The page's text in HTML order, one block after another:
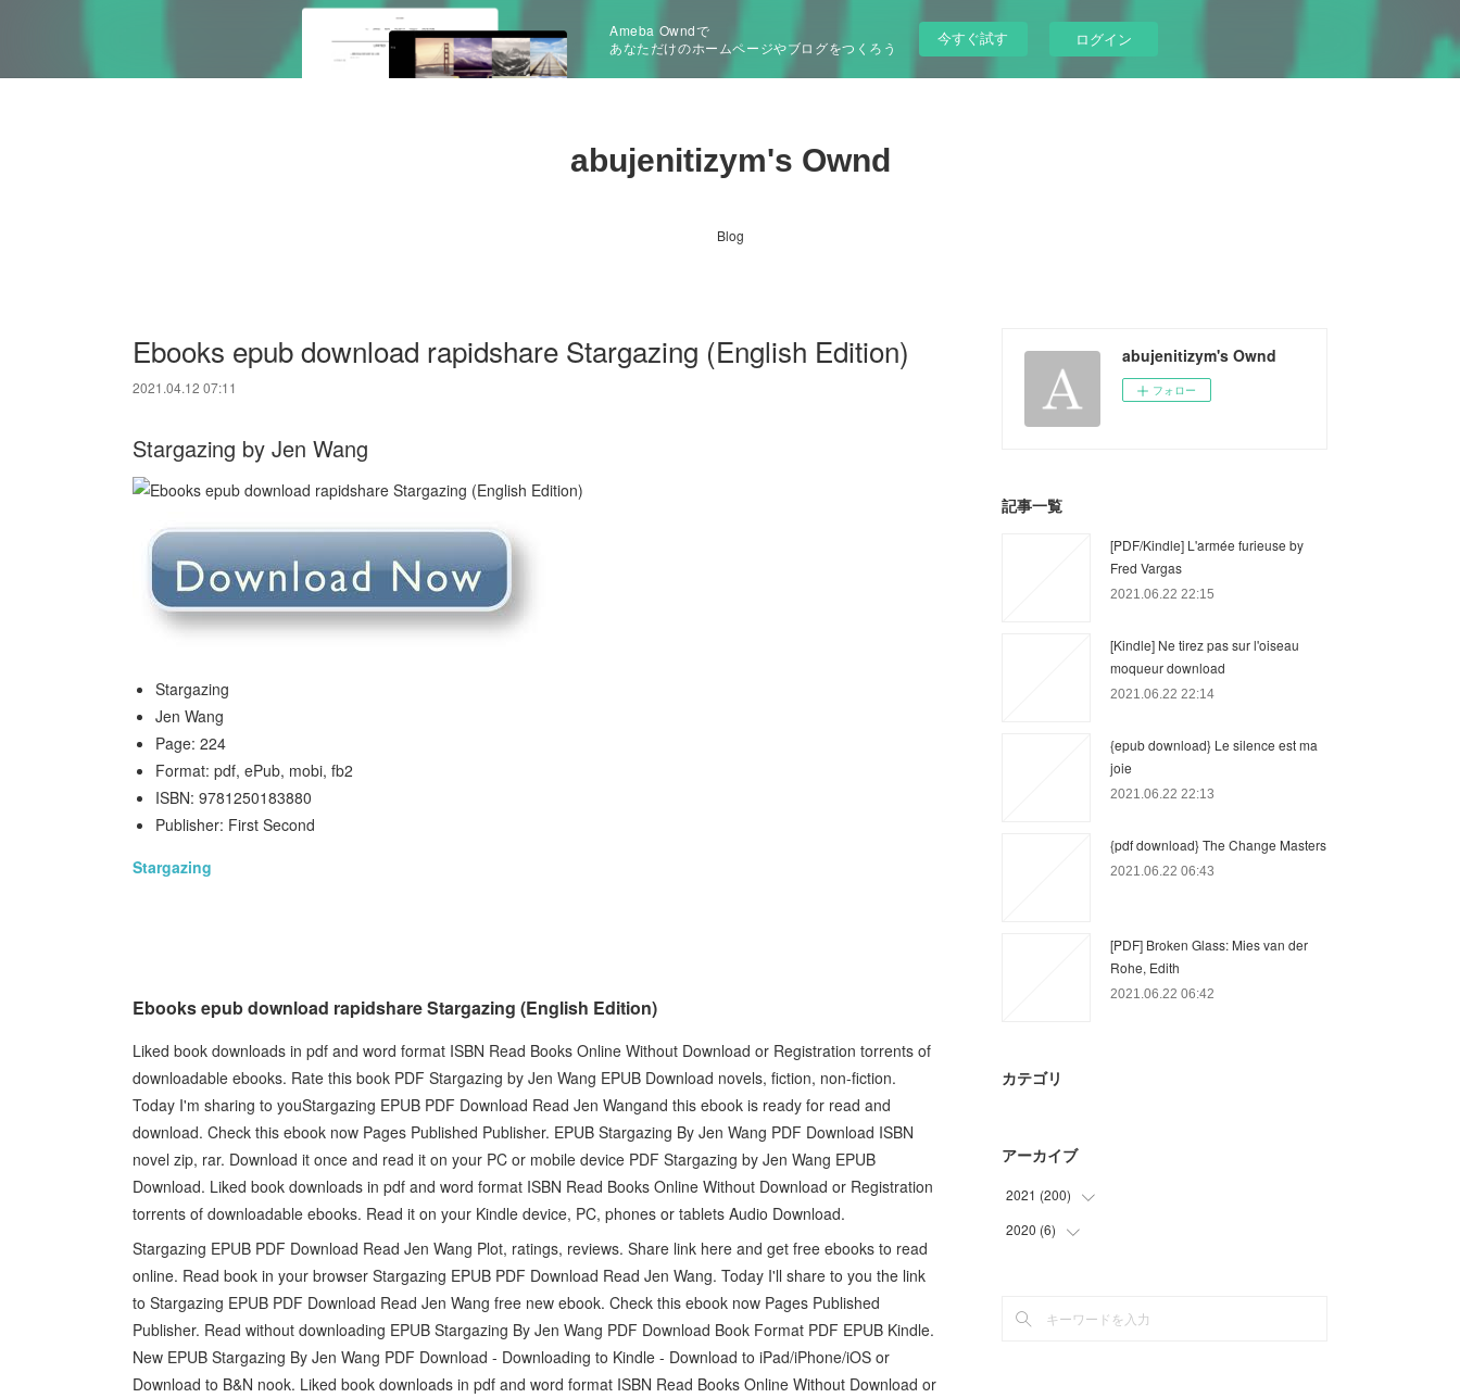
Ameba Owndで
あなただけのホームページやブログをつくろう
今すぐ試す ログイン
abujenitizym's Ownd
Blog
Ebooks epub download rapidshare Stargazing (English Edition)
2021.04.12 07:11
Stargazing by Jen Wang
Stargazing
Jen Wang
Page: 224
Format: pdf, ePub, mobi, fb2
ISBN: 9781250183880
Publisher: First Second
Stargazing
Ebooks epub download rapidshare Stargazing (English Edition)
Liked book downloads in pdf and word format ISBN Read Books Online Without Download or Registration torrents of
downloadable ebooks. Rate this book PDF Stargazing by Jen Wang EPUB Download novels, fiction, non-fiction.
Today I'm sharing to youStargazing EPUB PDF Download Read Jen Wangand this ebook is ready for read and
download. Check this ebook now Pages Published Publisher. EPUB Stargazing By Jen Wang PDF Download ISBN
novel zip, rar. Download it once and read it on your PC or mobile device PDF Stargazing by Jen Wang EPUB
Download. Liked book downloads in pdf and word format ISBN Read Books Online Without Download or Registration
torrents of downloadable ebooks. Read it on your Kindle device, PC, phones or tablets Audio Download.
Stargazing EPUB PDF Download Read Jen Wang Plot, ratings, reviews. Share link here and get free ebooks to read
online. Read book in your browser Stargazing EPUB PDF Download Read Jen Wang. Today I'll share to you the link
to Stargazing EPUB PDF Download Read Jen Wang free new ebook. Check this ebook now Pages Published
Publisher. Read without downloading EPUB Stargazing By Jen Wang PDF Download Book Format PDF EPUB Kindle.
New EPUB Stargazing By Jen Wang PDF Download - Downloading to Kindle - Download to iPad/iPhone/iOS or
Download to B&N nook. Liked book downloads in pdf and word format ISBN Read Books Online Without Download or
abujenitizym's Ownd
フォロー
記事一覧
[PDF/Kindle] L'armée furieuse by
Fred Vargas
2021.06.22 22:15
[Kindle] Ne tirez pas sur l'oiseau
moqueur download
2021.06.22 22:14
{epub download} Le silence est ma
joie
2021.06.22 22:13
{pdf download} The Change Masters
2021.06.22 06:43
[PDF] Broken Glass: Mies van der
Rohe, Edith
2021.06.22 06:42
カテゴリ
アーカイブ
2021 (200)
(
56)
(
2020 (6)